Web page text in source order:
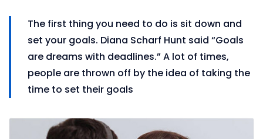
The first thing you need to do is sit down and
set your goals. Diana Scharf Hunt said “Goals
are dreams with deadlines.” A lot of times,
people are thrown off by the idea of taking the
time to set their goals